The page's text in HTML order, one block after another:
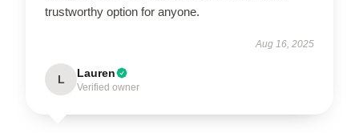
trustworthy option for anyone.
Aug 16, 2025
L Lauren
Verified owner